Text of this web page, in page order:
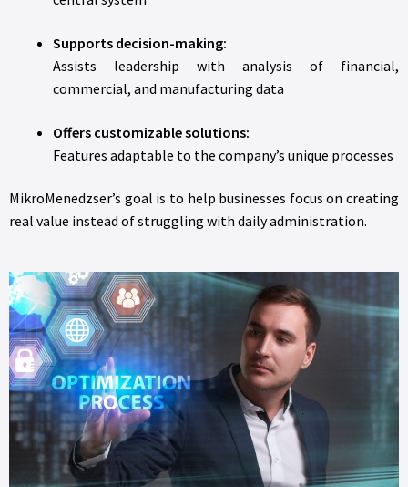
Supports decision-making:
Assists leadership with analysis of financial,
commercial, and manufacturing data
Offers customizable solutions:
Features adaptable to the company’s unique processes
MikroMenedzser’s goal is to help businesses focus on creating
real value instead of struggling with daily administration.